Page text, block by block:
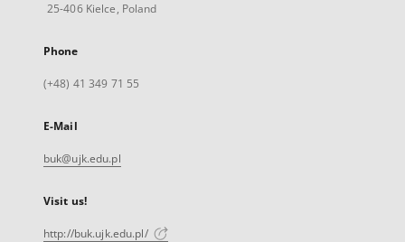
25-406 Kielce, Poland
Phone
(+48) 41 349 71 55
E-Mail
buk@ujk.edu.pl
Visit us!
http://buk.ujk.edu.pl/